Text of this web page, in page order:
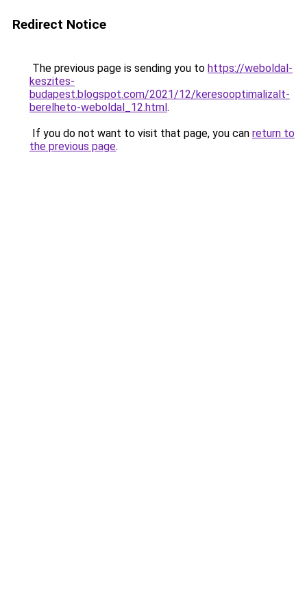
Redirect Notice
The previous page is sending you to https://weboldal-
keszites-
budapest.blogspot.com/2021/12/keresooptimalizalt-
berelheto-weboldal_12.html.
If you do not want to visit that page, you can return to
the previous page.